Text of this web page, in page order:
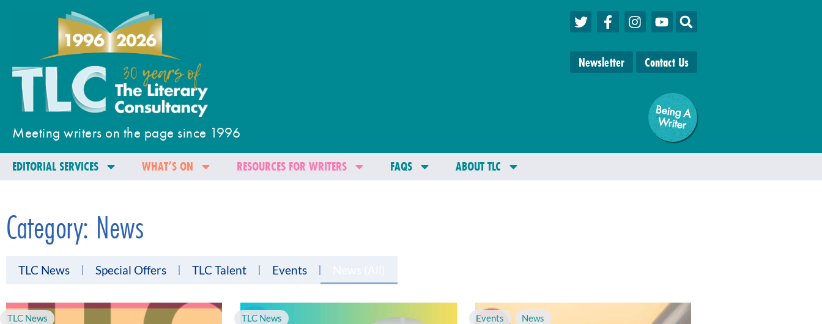
Meeting writers on the page since 1996
Newsletter Contact Us
Being A
W
riter
EDITORIAL SERVICES WHAT’S ON RESOURCES FOR WRITERS FAQS ABOUT TLC
Category: News
TLC News Special Offers TLC Talent Events
TLC News TLC News Events , News